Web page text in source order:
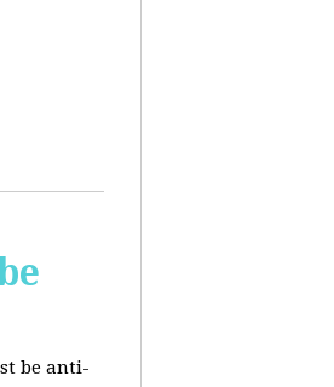
be anti-